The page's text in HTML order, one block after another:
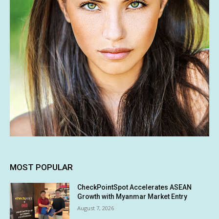
MOST POPULAR
CheckPointSpot Accelerates ASEAN
Growth with Myanmar Market Entry
August 7, 2026